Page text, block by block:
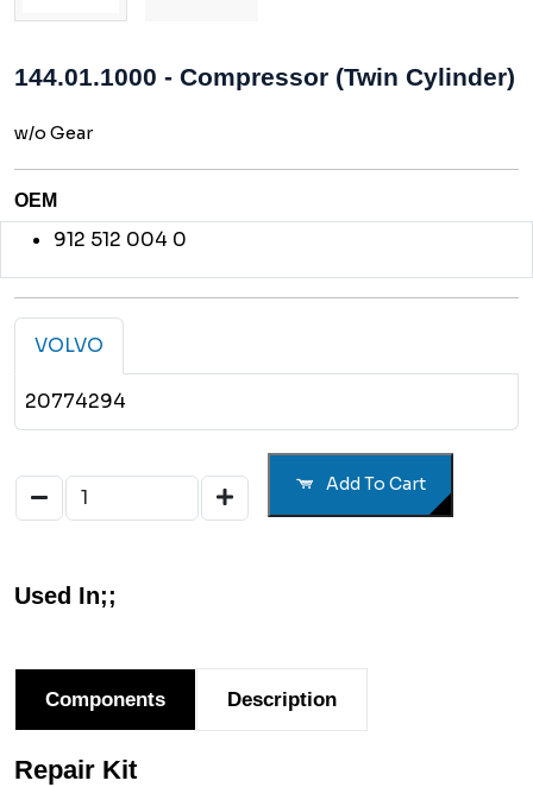
144.01.1000 - Compressor (Twin Cylinder)
w/o Gear
OEM
912 512 004 0
VOLVO
20774294
Add To Cart
Used In;;
Components Description
Repair Kit